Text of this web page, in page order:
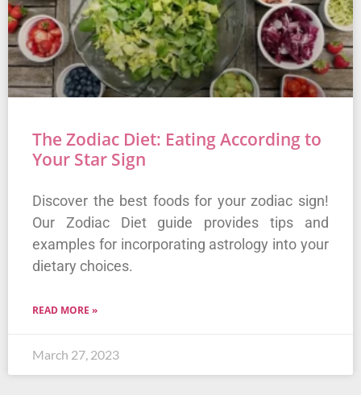
The Zodiac Diet: Eating According to
Your Star Sign
Discover the best foods for your zodiac sign!
Our Zodiac Diet guide provides tips and
examples for incorporating astrology into your
dietary choices.
READ MORE »
March 27, 2023